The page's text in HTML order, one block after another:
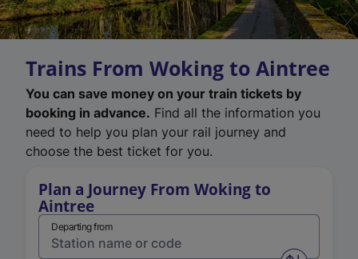
Trains From Woking to Aintree
You can save money on your train tickets by
booking in advance. Find all the information you
need to help you plan your rail journey and
choose the best ticket for you.
Plan a Journey From Woking to
Aintree
Departing from